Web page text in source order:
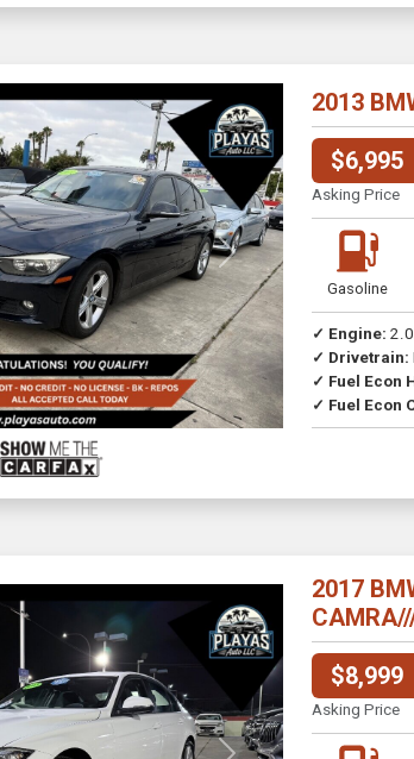
Next
2013
$6,995
Asking Price
Gasoline
✓ Engine:
✓ Drivetrain:
Drive
✓ Fuel Econ
✓ Fuel Econ
Next
2017
$8,999
Asking Price